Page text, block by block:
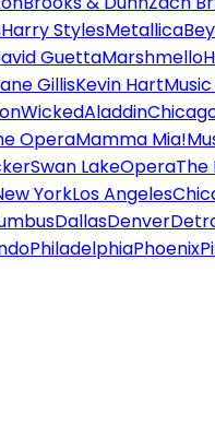
Harry StylesMetallica
GuettaMarshmello
GillisKevin Hart
WickedAladdin
OperaMamma Mia!
Swan LakeOperaThe
YorkLos Angeles
DallasDenver
PhiladelphiaPhoenix